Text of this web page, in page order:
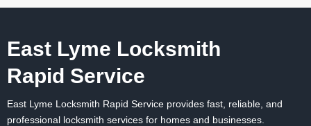
East Lyme Locksmith
Rapid Service
East Lyme Locksmith Rapid Service provides fast, reliable, and
professional locksmith services for homes and businesses.